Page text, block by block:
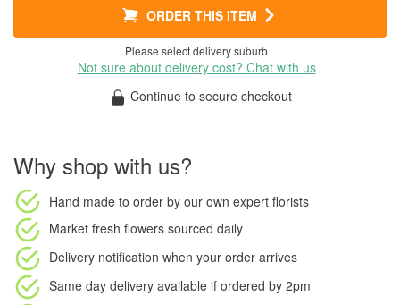
ORDER THIS ITEM
Please select delivery suburb
Not sure about delivery cost? Chat with us
Continue to secure checkout
Why shop with us?
Hand made to order by our own expert florists
Market fresh flowers sourced daily
Delivery notification when your order arrives
Same day delivery available if ordered by 2pm